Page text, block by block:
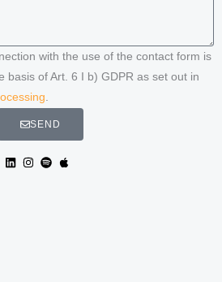
with the use of the contact form is
basis of Art. 6 I b) GDPR as set out in
.
SEND